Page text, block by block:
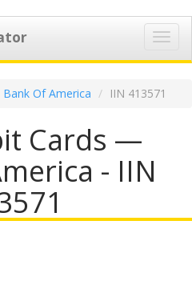
Bank Of America IIN 413571
Cards —
- IIN